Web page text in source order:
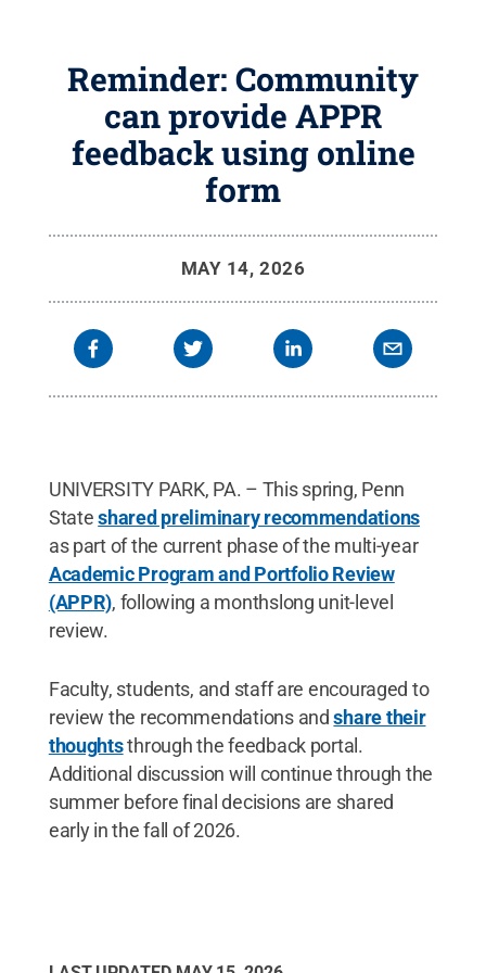
Reminder: Community
can provide APPR
feedback using online
form
MAY 14, 2026
UNIVERSITY PARK, PA. – This spring, Penn
Stateshared preliminary recommendations
as part of the current phase of the multi-year
Academic Program and Portfolio Review
(APPR), following a monthslong unit-level
review.
Faculty, students, and staff are encouraged to
review the recommendations andshare their
thoughtsthrough the feedback portal.
Additional discussion will continue through the
summer before final decisions are shared
early in the fall of 2026.